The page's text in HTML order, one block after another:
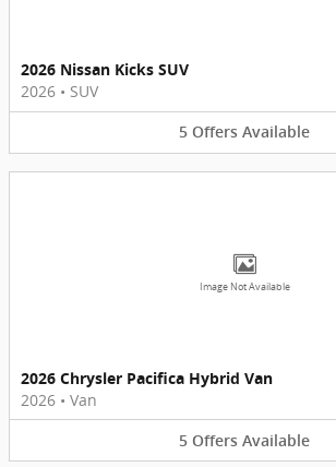
2026 Nissan Kicks SUV
2026 • SUV
5 Offers Available
Image Not Available
2026 Chrysler Pacifica Hybrid Van
2026 • Van
5 Offers Available